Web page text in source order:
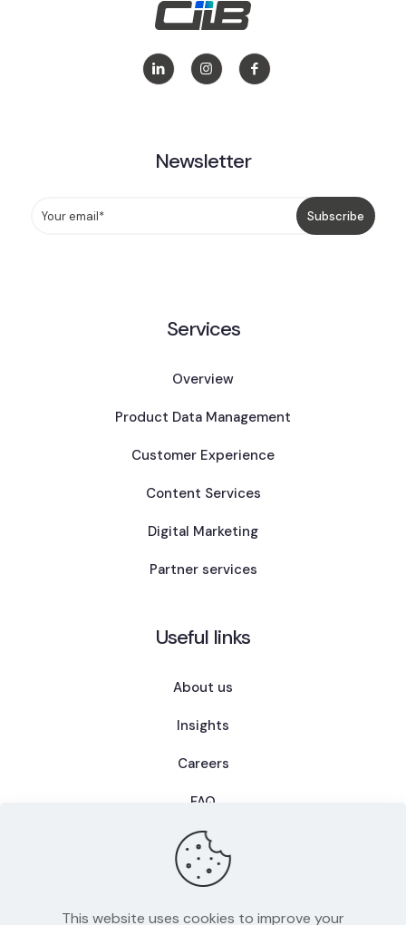
Newsletter
Services
Overview
Product Data Management
Customer Experience
Content Services
Digital Marketing
Partner services
Useful links
About us
Insights
Careers
FAQ
This website uses cookies to improve your